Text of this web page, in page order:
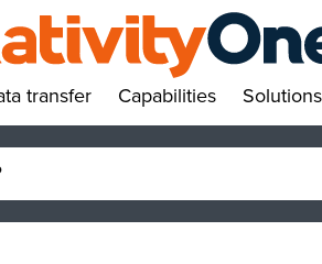
transfer Capabilities Solutions